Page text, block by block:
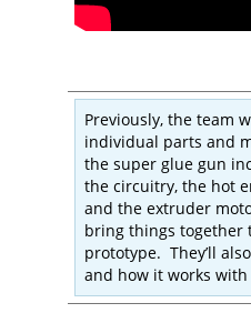
Previously, the team
individual parts and
the super glue gun
the circuitry, the hot
and the extruder
bring things together
prototype. They’ll
and how it works